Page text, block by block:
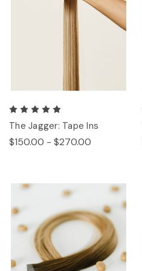
The Jagger: Tape Ins
$150.00 - $270.00